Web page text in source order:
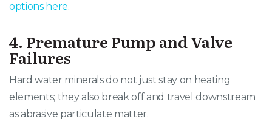
options here.
4. Premature Pump and Valve
Failures
Hard water minerals do not just stay on heating
elements; they also break off and travel downstream
as abrasive particulate matter.